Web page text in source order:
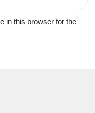
in this browser for the